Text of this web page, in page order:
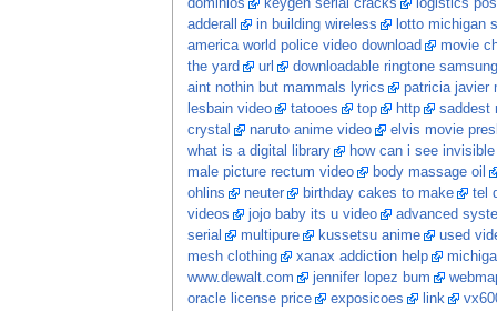
dominios
keygen serial cracks
logistics
adderall
in building wireless
lotto michigan
america world police video download
movie
the yard
url
downloadable ringtone samsung
aint nothin but mammals lyrics
patricia javier
lesbain video
tatooes top http
saddest
crystal
naruto anime video
elvis movie
what is a digital library
how can i see
male picture rectum video
body massage oil
ohlins
neuter birthday cakes to make
tel
videos
jojo baby its u video
advanced
serial
multipure kussetsu anime
used
mesh clothing
xanax addiction help
www.dewalt.com
jennifer lopez bum
oracle license price
exposicoes link